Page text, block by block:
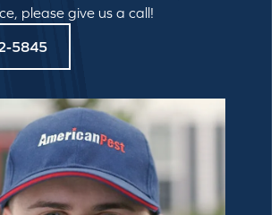
please give us a call!
5845